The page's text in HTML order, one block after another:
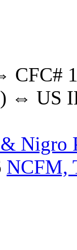
CFC#
⇔ US
Nigro
NCFM,